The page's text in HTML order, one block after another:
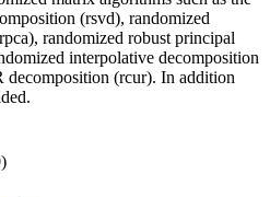
(rsvd), randomized
randomized robust principal
interpolative decomposition
decomposition (rcur). In addition